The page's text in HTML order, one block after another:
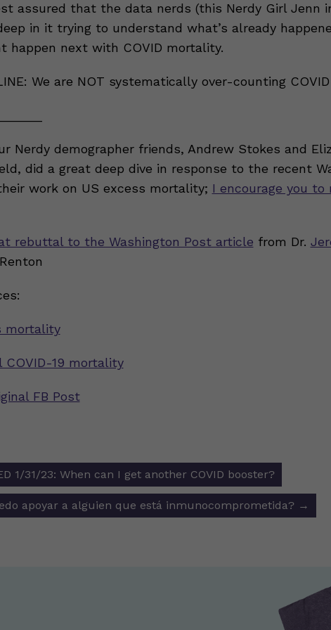
assured that the data nerds (this Nerdy Girl Jenn
in it trying to understand what’s already
happen next with COVID mortality.
We are NOT systematically over-counting
Nerdy demographer friends, Andrew Stokes and
did a great deep dive in response to the recent
work on US excess mortality; I encourage you to
rebuttal to the Washington Post article from Dr.
mortality
COVID-19 mortality
FB Post
1/31/23: When can I get another COVID booster?
apoyar a alguien que está inmunocomprometida? →